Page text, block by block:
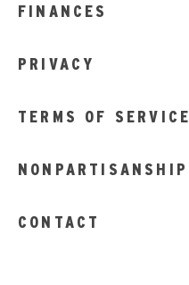
FINANCES
PRIVACY
TERMS OF SERVICE
NONPARTISANSHIP
CONTACT